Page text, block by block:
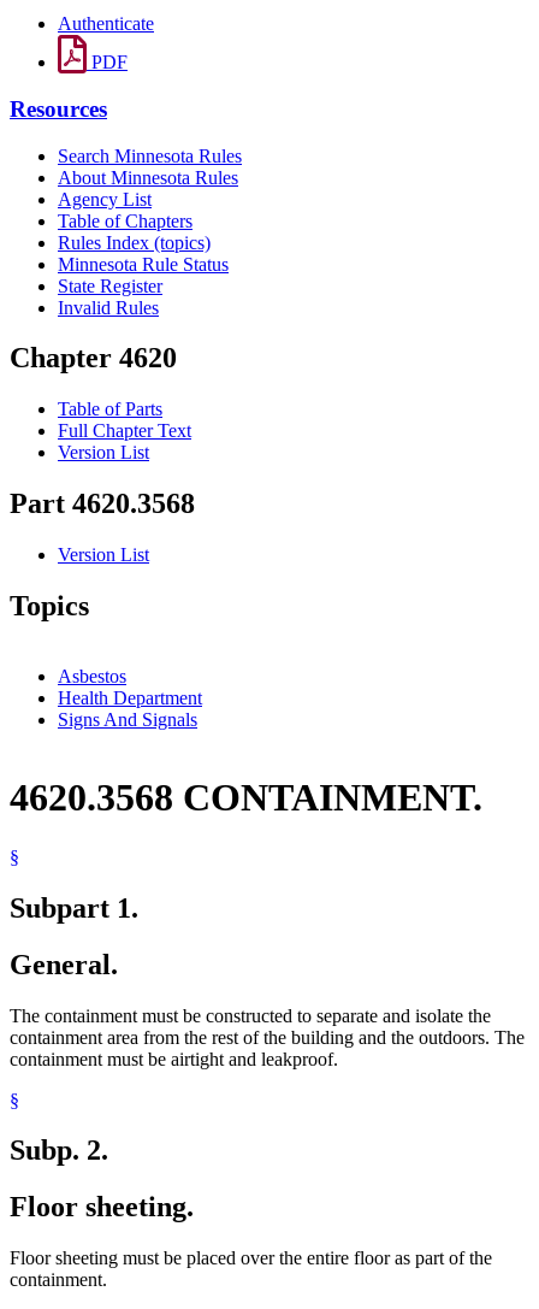
Authenticate
PDF
Resources
Search Minnesota Rules
About Minnesota Rules
Agency List
Table of Chapters
Rules Index (topics)
Minnesota Rule Status
State Register
Invalid Rules
Chapter 4620
Table of Parts
Full Chapter Text
Version List
Part 4620.3568
Version List
Topics
Asbestos
Health Department
Signs And Signals
4620.3568 CONTAINMENT.
§
Subpart 1.
General.
The containment must be constructed to separate and isolate the
containment area from the rest of the building and the outdoors. The
containment must be airtight and leakproof.
§
Subp. 2.
Floor sheeting.
Floor sheeting must be placed over the entire floor as part of the
containment.